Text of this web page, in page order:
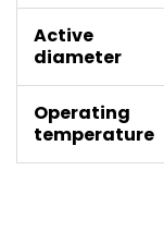
Active
diameter
Operating
temperature